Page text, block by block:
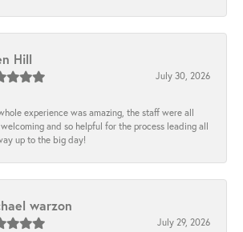
Hill
July 30, 2026
experience was amazing, the staff were all
and so helpful for the process leading all
up to the big day!
warzon
July 29, 2026